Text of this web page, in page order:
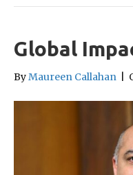
Global
ByMaureen Callahan